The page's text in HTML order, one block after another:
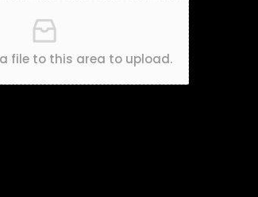
file to this area to upload.